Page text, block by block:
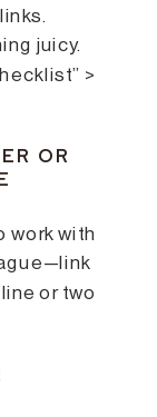
juicy.
>
OR
work with
or two